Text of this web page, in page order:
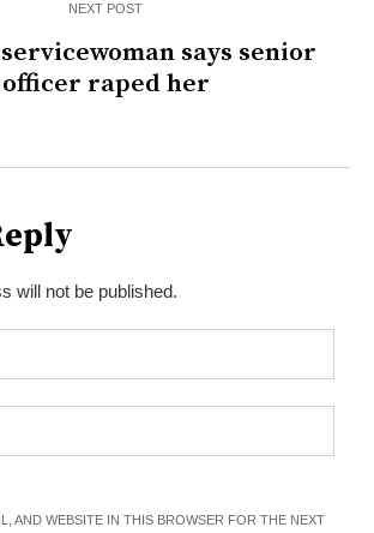
NEXT POST
says senior
officer raped her
will not be published.
AND WEBSITE IN THIS BROWSER FOR THE NEXT